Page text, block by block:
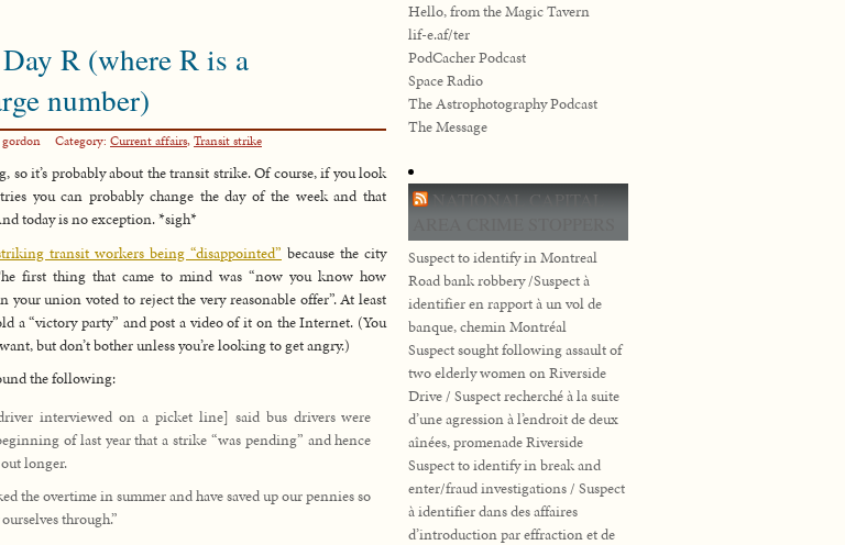
R (where R is a
number)
Category: Current affairs,Transit strike
so it’s probably about the transit strike. Of course, if you look
you can probably change the day of the week and that
today is no exception. *sigh*
transit workers being “disappointed” because the city
first thing that came to mind was “now you know how
your union voted to reject the very reasonable offer”. At least
a “victory party” and post a video of it on the Internet. (You
but don’t bother unless you’re looking to get angry.)
the following:
interviewed on a picket line] said bus drivers were
of last year that a strike “was pending” and hence
longer.
the overtime in summer and have saved up our pennies so
through.”
Hello, from the Magic Tavern
lif-e.af/ter
PodCacher Podcast
Space Radio
The Astrophotography Podcast
The Message
NATIONAL CAPITAL
Suspect to identify in Montreal
Road bank robbery /Suspect à
identifier en rapport à un vol de
banque, chemin Montréal
Suspect sought following assault of
two elderly women on Riverside
Drive / Suspect recherché à la suite
d’une agression à l’endroit de deux
aînées, promenade Riverside
Suspect to identify in break and
enter/fraud investigations / Suspect
à identifier dans des affaires
d’introduction par effraction et de